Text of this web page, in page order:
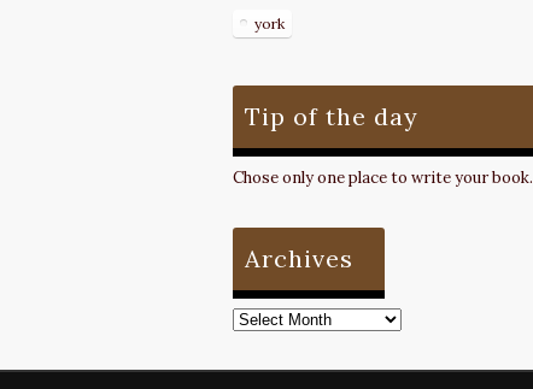
york
Tip of the day
Chose only one place to write your book.
Archives
Archives